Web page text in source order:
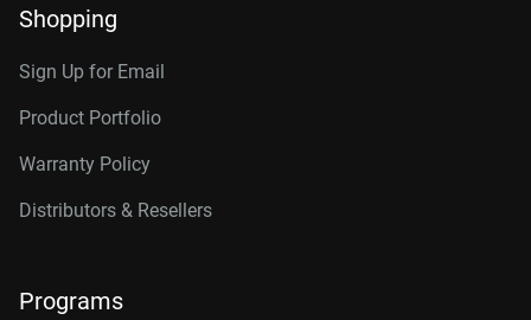
Shopping
Sign Up for Email
Product Portfolio
Warranty Policy
Distributors & Resellers
Programs